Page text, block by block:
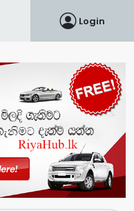
Login